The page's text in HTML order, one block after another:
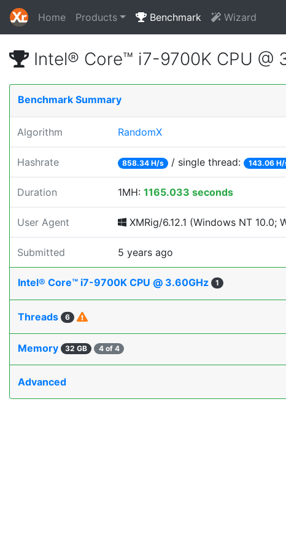
Home Products Benchmark Wizard
Intel® Core™ i7-9700K CPU @
Benchmark Summary
Algorithm RandomX
Hashrate 858.34 H/s / single thread: 143.06 H/
Duration 1MH: 1165.033 seconds
User Agent XMRig/6.12.1 (Windows NT 10.0;
Submitted 5 years ago
Intel® Core™ i7-9700K CPU @ 3.60GHz 1
Threads 6
Memory 32 GB 4 of 4
Advanced